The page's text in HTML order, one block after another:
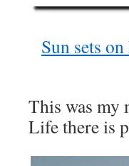
Sun sets
This was my
Life there is